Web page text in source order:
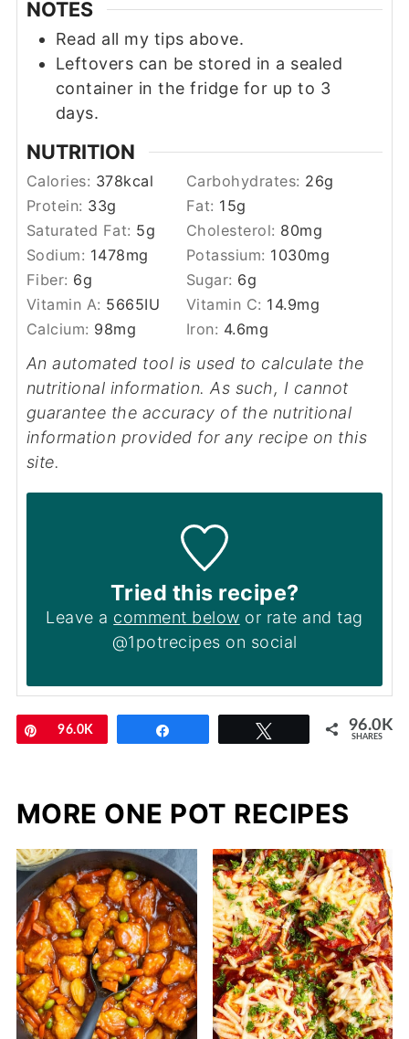
NOTES
Read all my tips above.
Leftovers can be stored in a sealed
container in the fridge for up to 3
days.
NUTRITION
Calories: 378kcal Carbohydrates: 26g
Protein: 33g Fat: 15g
Saturated Fat: 5g Cholesterol: 80mg
Sodium: 1478mg Potassium: 1030mg
Fiber: 6g Sugar: 6g
Vitamin A: 5665IU Vitamin C: 14.9mg
Calcium: 98mg Iron: 4.6mg
An automated tool is used to calculate the
nutritional information. As such, I cannot
guarantee the accuracy of the nutritional
information provided for any recipe on this
site.
Tried this recipe?
Leave a comment below or rate and tag
@1potrecipes on social
Pin
96.0K 96.0K
SHARES
MORE ONE POT RECIPES